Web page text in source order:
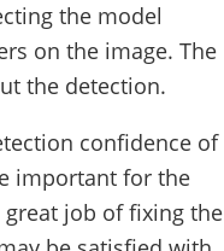
the model
on the image. The
the detection.
confidence of
important for the
great job of fixing the